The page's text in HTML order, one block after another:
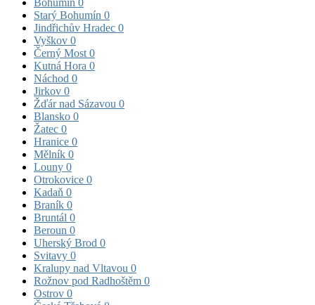
Starý Bohumín 0
Jindřichův Hradec 0
Vyškov 0
Černý Most 0
Kutná Hora 0
Náchod 0
Jirkov 0
Žďár nad Sázavou 0
Blansko 0
Žatec 0
Hranice 0
Mělník 0
Louny 0
Otrokovice 0
Kadaň 0
Braník 0
Bruntál 0
Beroun 0
Uherský Brod 0
Svitavy 0
Kralupy nad Vltavou 0
Rožnov pod Radhoštěm 0
Ostrov 0